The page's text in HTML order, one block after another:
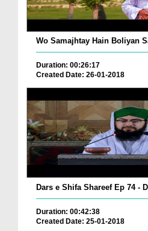
Wo Samajhtay Hain Boliyan
Duration: 00:26:17
Created Date: 26-01-2018
Duration: 00:42:38
Created Date: 25-01-2018